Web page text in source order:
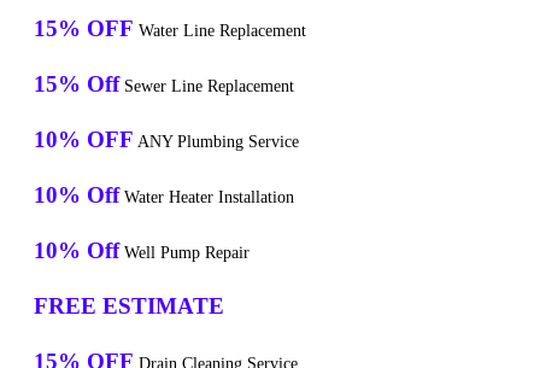
15% OFF Water Line Replacement
15% Off Sewer Line Replacement
10% OFF ANY Plumbing Service
10% Off Water Heater Installation
10% Off Well Pump Repair
FREE ESTIMATE
15% OFF Drain Cleaning Service